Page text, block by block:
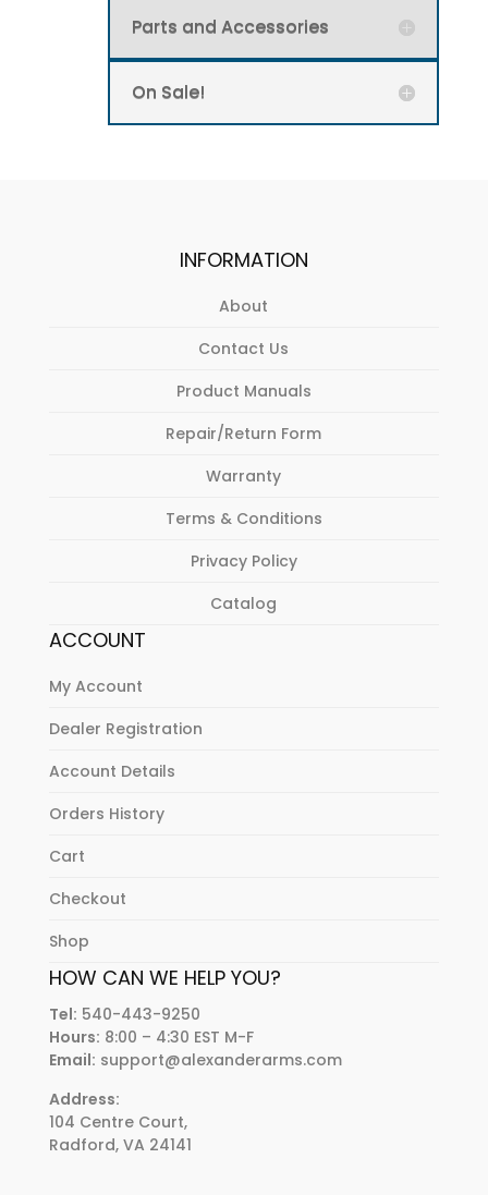
Parts and Accessories
On Sale!
INFORMATION
About
Contact Us
Product Manuals
Repair/Return Form
Warranty
Terms & Conditions
Privacy Policy
Catalog
ACCOUNT
My Account
Dealer Registration
Account Details
Orders History
Cart
Checkout
Shop
HOW CAN WE HELP YOU?
Tel: 540-443-9250
Hours: 8:00 – 4:30 EST M-F
Email: support@alexanderarms.com
Address:
104 Centre Court,
Radford, VA 24141